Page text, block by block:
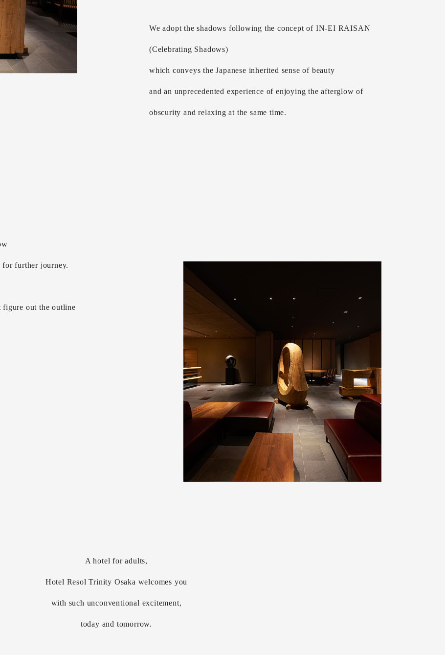
We adopt the shadows following the concept of IN-EI RAISAN
(Celebrating Shadows)
which conveys the Japanese inherited sense of beauty
and an unprecedented experience of enjoying the afterglow of
obscurity and relaxing at the same time.
for further journey.
out the outline
A hotel for adults,
Hotel Resol Trinity Osaka welcomes you
with such unconventional excitement,
today and tomorrow.